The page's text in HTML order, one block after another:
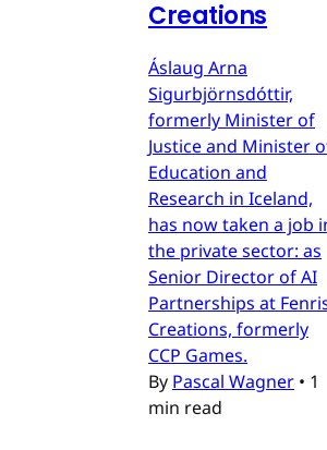
Creations
Áslaug Arna
Sigurbjörnsdóttir,
formerly Minister of
Justice and Minister
Education and
Research in Iceland,
has now taken a job
the private sector: as
Senior Director of AI
Partnerships at
Creations, formerly
CCP Games.
By Pascal Wagner • 1
min read